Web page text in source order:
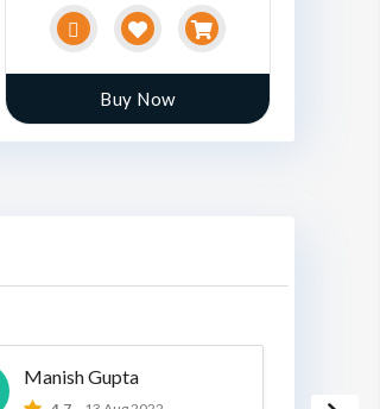
Buy Now
Manish Gupta